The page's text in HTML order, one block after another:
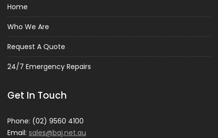
Home
Who We Are
Request A Quote
24/7 Emergency Repairs
Get In Touch
Phone: (02) 9560 4100
Email: sales@baj.net.au